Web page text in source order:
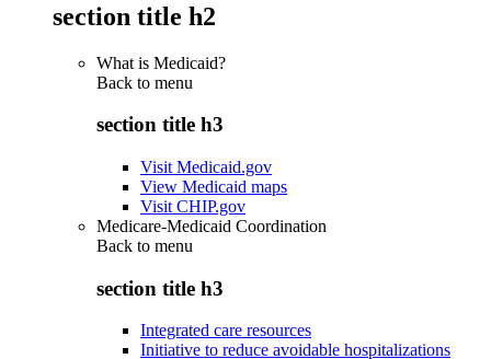
section title h2
What is Medicaid?
Back to menu
section title h3
Visit Medicaid.gov
View Medicaid maps
Visit CHIP.gov
Medicare-Medicaid Coordination
Back to menu
section title h3
Integrated care resources
Initiative to reduce avoidable hospitalizations